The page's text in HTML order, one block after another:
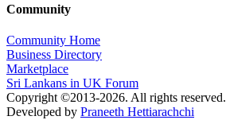
Community
Community Home
Business Directory
Marketplace
Sri Lankans in UK Forum
Copyright ©2013-2026. All rights reserved.
Developed by Praneeth Hettiarachchi